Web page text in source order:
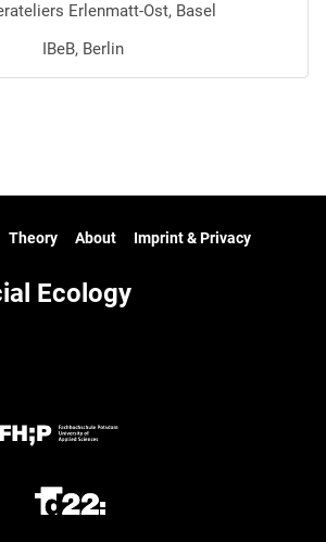
Erlenmatt-Ost, Basel
IBeB, Berlin
Theory About Imprint & Privacy
Ecology